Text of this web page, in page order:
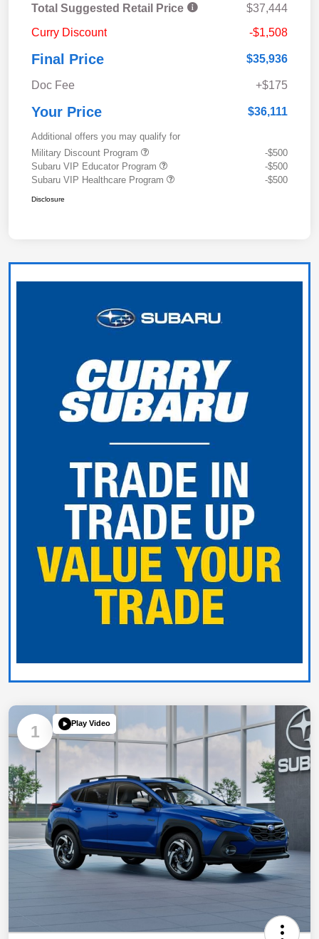
Total Suggested Retail Price
$37,444
Curry Discount
-$1,508
Final Price $35,936
Doc Fee +$175
Your Price $36,111
Additional offers you may qualify for
Military Discount Program
-$500
Subaru VIP Educator Program
-$500
Subaru VIP Healthcare Program
-$500
Disclosure
1 Play Video